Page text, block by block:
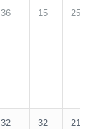
36 15 25
32 32 21